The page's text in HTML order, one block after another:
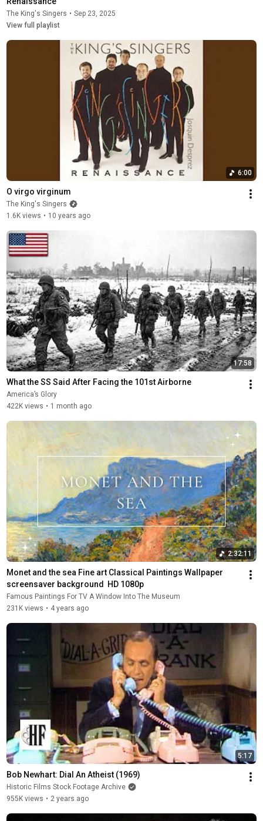
The King's Singers • Sep 23, 2025
View full playlist
6:00
O virgo virginum
The King's Singers
1.6K views • 10 years ago
17:58
What the SS Said After Facing the 101st Airborne
America’s Glory
422K views • 1 month ago
2:32:11
Monet and the sea Fine art Classical Paintings Wallpaper
screensaver background  HD 1080p
Famous Paintings For TV A Window Into The Museum
231K views • 4 years ago
5:17
Bob Newhart: Dial An Atheist (1969)
Historic Films Stock Footage Archive
955K views • 2 years ago